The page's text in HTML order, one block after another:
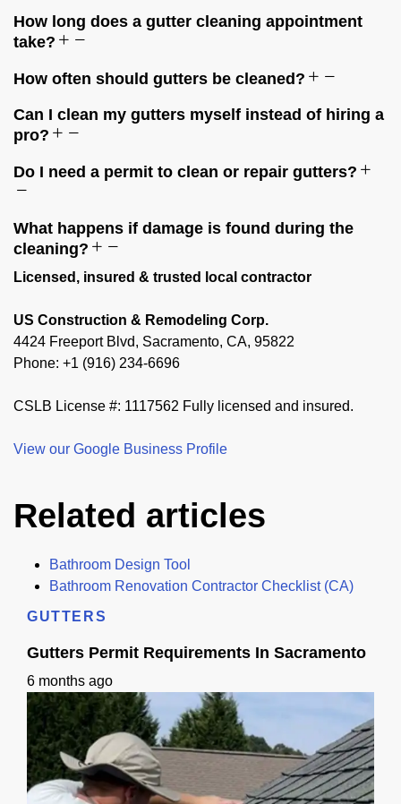
How long does a gutter cleaning appointment
take?
How often should gutters be cleaned?
Can I clean my gutters myself instead of hiring a
pro?
Do I need a permit to clean or repair gutters?
What happens if damage is found during the
cleaning?
Licensed, insured & trusted local contractor
US Construction & Remodeling Corp.
4424 Freeport Blvd, Sacramento, CA, 95822
Phone: +1 (916) 234-6696
CSLB License #: 1117562 Fully licensed and insured.
View our Google Business Profile
Related articles
Bathroom Design Tool
Bathroom Renovation Contractor Checklist (CA)
GUTTERS
Gutters Permit Requirements In Sacramento
6 months ago